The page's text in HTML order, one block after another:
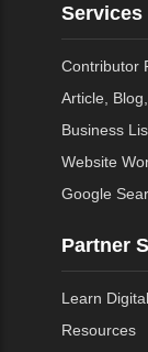
Services
Contributor
Article,
Business
Website
Google
Partner
Learn
Resources